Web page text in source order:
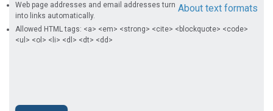
About text formats
Web page addresses and email addresses turn
into links automatically.
Allowed HTML tags: <a> <em> <strong> <cite> <blockquote> <code>
<ul> <ol> <li> <dl> <dt> <dd>